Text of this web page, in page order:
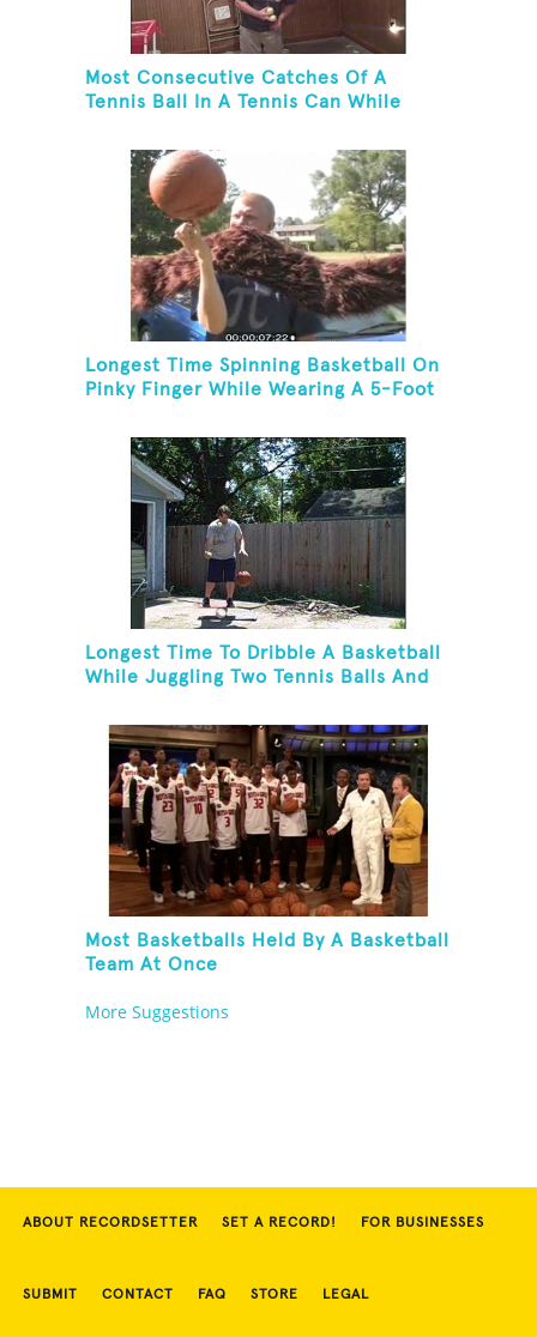
Most Consecutive Catches Of A
Tennis Ball In A Tennis Can While
Cascade Pattern And Kneeling
Longest Time Spinning Basketball On
Pinky Finger While Wearing A 5-Foot
Longest Time To Dribble A Basketball
While Juggling Two Tennis Balls And
Most Basketballs Held By A Basketball
Team At Once
More Suggestions
ABOUT RECORDSETTER SET A RECORD! FOR BUSINESSES
SUBMIT CONTACT FAQ STORE LEGAL